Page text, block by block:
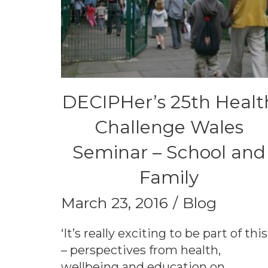
DECIPHer’s 25th
Challenge Wales
Seminar – School and
Family
March 23, 2016 Blog
‘It’s really exciting to be part of
– perspectives from health,